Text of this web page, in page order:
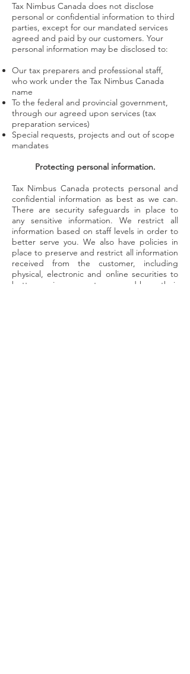
Tax Nimbus Canada does not disclose
personal or confidential information to third
parties, except for our mandated services
agreed and paid by our customers. Your
personal information may be disclosed to:
Our tax preparers and professional staff,
who work under the Tax Nimbus Canada
name
To the federal and provincial government,
through our agreed upon services (tax
preparation services)
Special requests, projects and out of scope
mandates
Protecting personal information.
Tax Nimbus Canada protects personal and
confidential information as best as we can.
There are security safeguards in place to
any sensitive information. We restrict all
information based on staff levels in order to
better serve you. We also have policies in
place to preserve and restrict all information
received from the customer, including
physical, electronic and online securities to
better service our customers and keep their